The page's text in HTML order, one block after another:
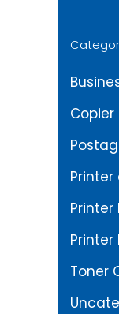
Copier
Printer
Printer
Printer
Toner